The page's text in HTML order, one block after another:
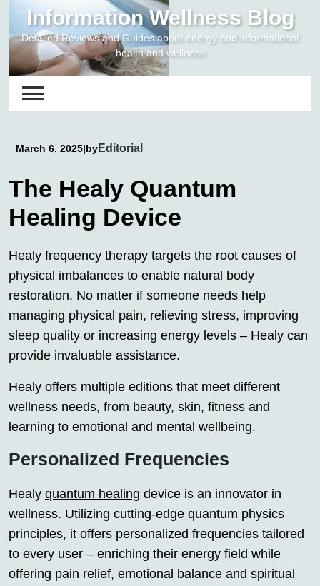
content
Information Wellness Blog
Detailed Reviews and Guides about energy and informational
health and wellness
March 6, 2025|byEditorial
The Healy Quantum
Healing Device
Healy frequency therapy targets the root causes of
physical imbalances to enable natural body
restoration. No matter if someone needs help
managing physical pain, relieving stress, improving
sleep quality or increasing energy levels – Healy can
provide invaluable assistance.
Healy offers multiple editions that meet different
wellness needs, from beauty, skin, fitness and
learning to emotional and mental wellbeing.
Personalized Frequencies
Healy quantum healing device is an innovator in
wellness. Utilizing cutting-edge quantum physics
principles, it offers personalized frequencies tailored
to every user – enriching their energy field while
offering pain relief, emotional balance and spiritual